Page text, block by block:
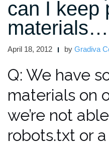
can I keep
materials…
April 18, 2012 by Gradiva
Q: We have
materials on
we’re not
robots.txt or